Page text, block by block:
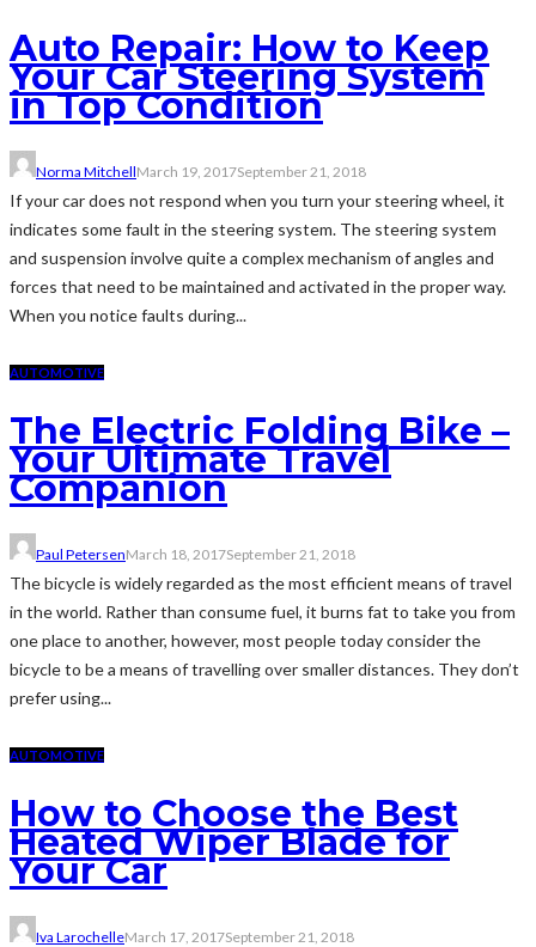
Auto Repair: How to Keep
Your Car Steering System
in Top Condition
Norma MitchellMarch 19, 2017September 21, 2018
If your car does not respond when you turn your steering wheel, it
indicates some fault in the steering system. The steering system
and suspension involve quite a complex mechanism of angles and
forces that need to be maintained and activated in the proper way.
When you notice faults during...
AUTOMOTIVE
The Electric Folding Bike –
Your Ultimate Travel
Companion
Paul PetersenMarch 18, 2017September 21, 2018
The bicycle is widely regarded as the most efficient means of travel
in the world. Rather than consume fuel, it burns fat to take you from
one place to another, however, most people today consider the
bicycle to be a means of travelling over smaller distances. They don’t
prefer using...
AUTOMOTIVE
How to Choose the Best
Heated Wiper Blade for
Your Car
Iva LarochelleMarch 17, 2017September 21, 2018